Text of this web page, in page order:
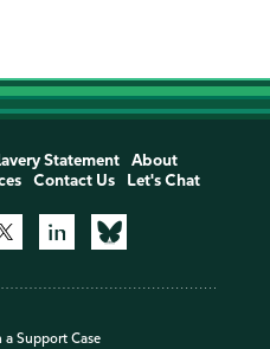
Statement
About
Contact Us Let's Chat
a Support Case